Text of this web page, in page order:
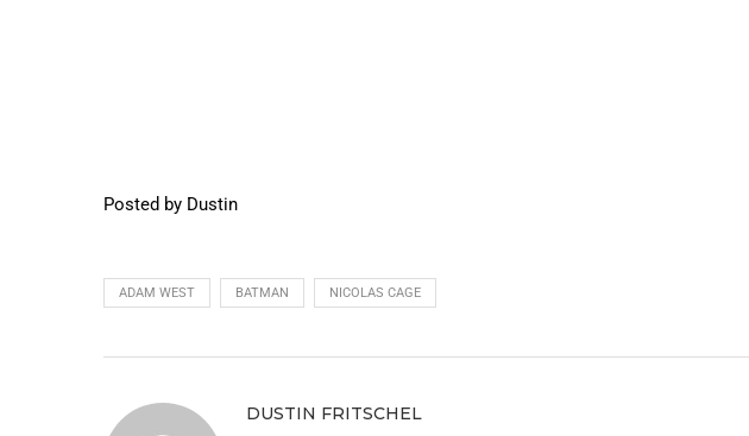
Posted by Dustin
ADAM WEST BATMAN NICOLAS CAGE
DUSTIN FRITSCHEL